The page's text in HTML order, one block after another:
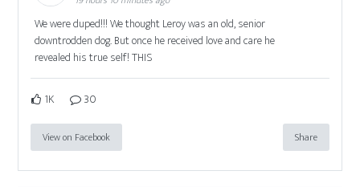
We were duped!!! We thought Leroy was an old, senior
downtrodden dog. But once he received love and care he
revealed his true self! THIS
1K 30
View on Facebook Share